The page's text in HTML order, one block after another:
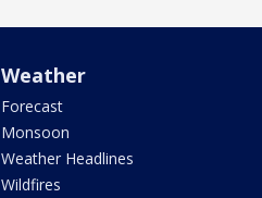
Weather
Forecast
Monsoon
Weather Headlines
Wildfires